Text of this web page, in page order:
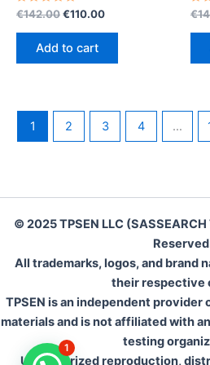
Rated
out
€142.00Original
€142.00.
€110.00Current
Add to cart
out
€
1 2 3 4 …
© 2025 TPSEN LLC
All trademarks, logos, and brand
their respective
TPSEN is an independent provider
materials and is not affiliated with
testing
Unauthorized reproduction,
1